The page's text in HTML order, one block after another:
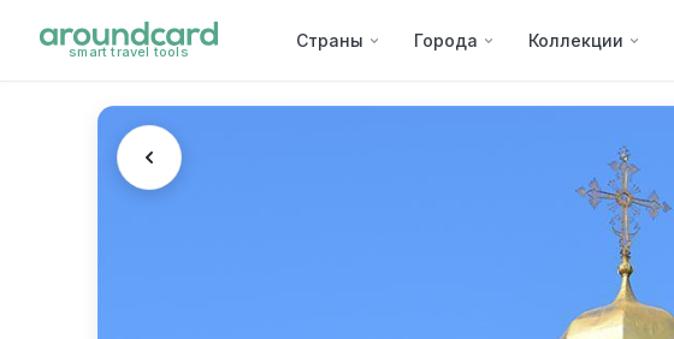
smart travel tools
Страны Города Коллекции